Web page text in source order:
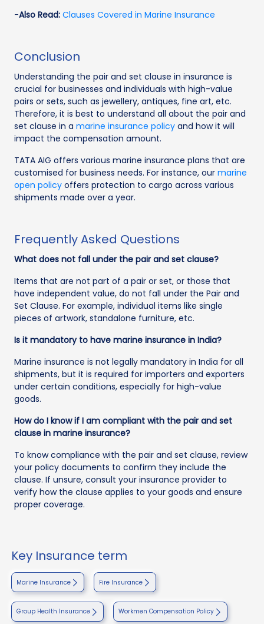
-Also Read: Clauses Covered in Marine Insurance
Conclusion
Understanding the pair and set clause in insurance is
crucial for businesses and individuals with high-value
pairs or sets, such as jewellery, antiques, fine art, etc.
Therefore, it is best to understand all about the pair and
set clause in a marine insurance policy and how it will
impact the compensation amount.
TATA AIG offers various marine insurance plans that are
customised for business needs. For instance, our marine
open policy offers protection to cargo across various
shipments made over a year.
Frequently Asked Questions
What does not fall under the pair and set clause?
Items that are not part of a pair or set, or those that
have independent value, do not fall under the Pair and
Set Clause. For example, individual items like single
pieces of artwork, standalone furniture, etc.
Is it mandatory to have marine insurance in India?
Marine insurance is not legally mandatory in India for all
shipments, but it is required for importers and exporters
under certain conditions, especially for high-value
goods.
How do I know if I am compliant with the pair and set
clause in marine insurance?
To know compliance with the pair and set clause, review
your policy documents to confirm they include the
clause. If unsure, consult your insurance provider to
verify how the clause applies to your goods and ensure
proper coverage.
Key Insurance term
Marine Insurance Fire Insurance
Group Health Insurance Workmen Compensation Policy